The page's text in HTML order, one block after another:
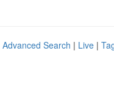
Advanced Search | Live |